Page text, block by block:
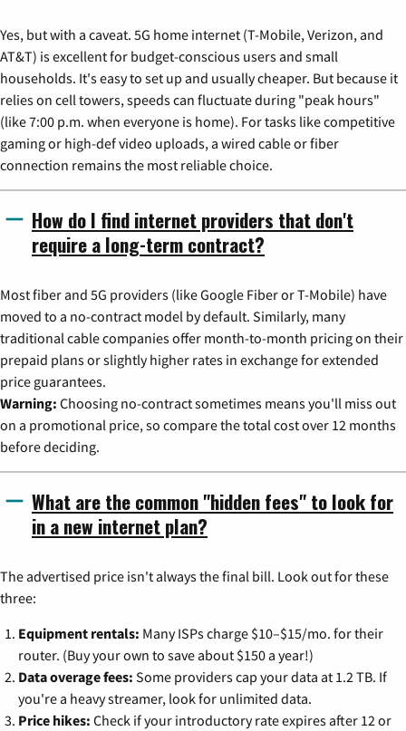
Yes, but with a caveat. 5G home internet (T-Mobile, Verizon, and
AT&T) is excellent for budget-conscious users and small
households. It's easy to set up and usually cheaper. But because it
relies on cell towers, speeds can fluctuate during "peak hours"
(like 7:00 p.m. when everyone is home). For tasks like competitive
gaming or high-def video uploads, a wired cable or fiber
connection remains the most reliable choice.
How do I find internet providers that don't
require a long-term contract?
Most fiber and 5G providers (like Google Fiber or T-Mobile) have
moved to a no-contract model by default. Similarly, many
traditional cable companies offer month-to-month pricing on their
prepaid plans or slightly higher rates in exchange for extended
price guarantees.
Warning: Choosing no-contract sometimes means you'll miss out
on a promotional price, so compare the total cost over 12 months
before deciding.
What are the common "hidden fees" to look for
in a new internet plan?
The advertised price isn't always the final bill. Look out for these
three:
Equipment rentals: Many ISPs charge $10–$15/mo. for their
router. (Buy your own to save about $150 a year!)
Data overage fees: Some providers cap your data at 1.2 TB. If
you're a heavy streamer, look for unlimited data.
Price hikes: Check if your introductory rate expires after 12 or